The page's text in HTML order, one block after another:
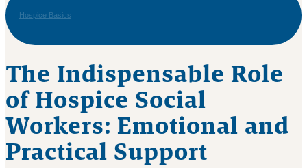
Hospice Basics
The Indispensable Role
of Hospice Social
Workers: Emotional and
Practical Support